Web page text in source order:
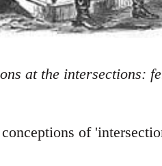
at the intersections:
of